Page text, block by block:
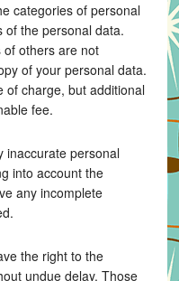
categories of personal
of the personal data.
of others are not
of your personal data.
of charge, but additional
fee.
inaccurate personal
into account the
any incomplete
the right to the
undue delay. Those